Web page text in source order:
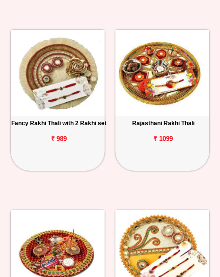
Fancy Rakhi Thali with 2 Rakhi set
₹ 989
Rajasthani Rakhi Thali
₹ 1099